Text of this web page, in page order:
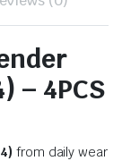
– 4PCS
from daily wear